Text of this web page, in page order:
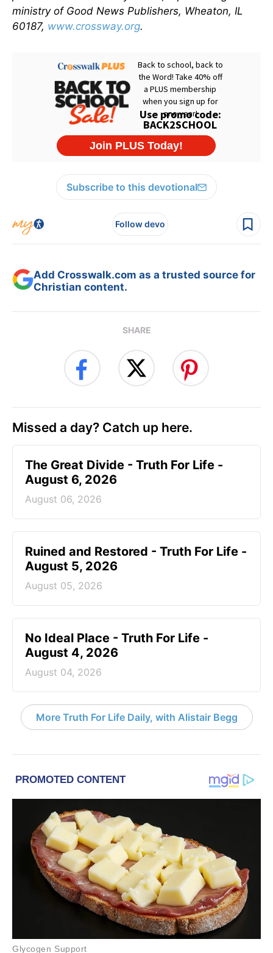
ministry of Good News Publishers, Wheaton, IL
60187, www.crossway.org.
Subscribe to this devotional
Follow devo
Add Crosswalk.com as a trusted source for
Christian content.
SHARE
Missed a day? Catch up here.
The Great Divide - Truth For Life -
August 6, 2026
August 06, 2026
Ruined and Restored - Truth For Life -
August 5, 2026
August 05, 2026
No Ideal Place - Truth For Life -
August 4, 2026
August 04, 2026
More Truth For Life Daily, with Alistair Begg